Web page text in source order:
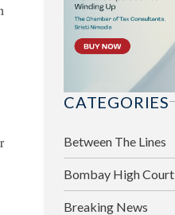
CATEGORIES
Between The Lines
Bombay High Court
Breaking News